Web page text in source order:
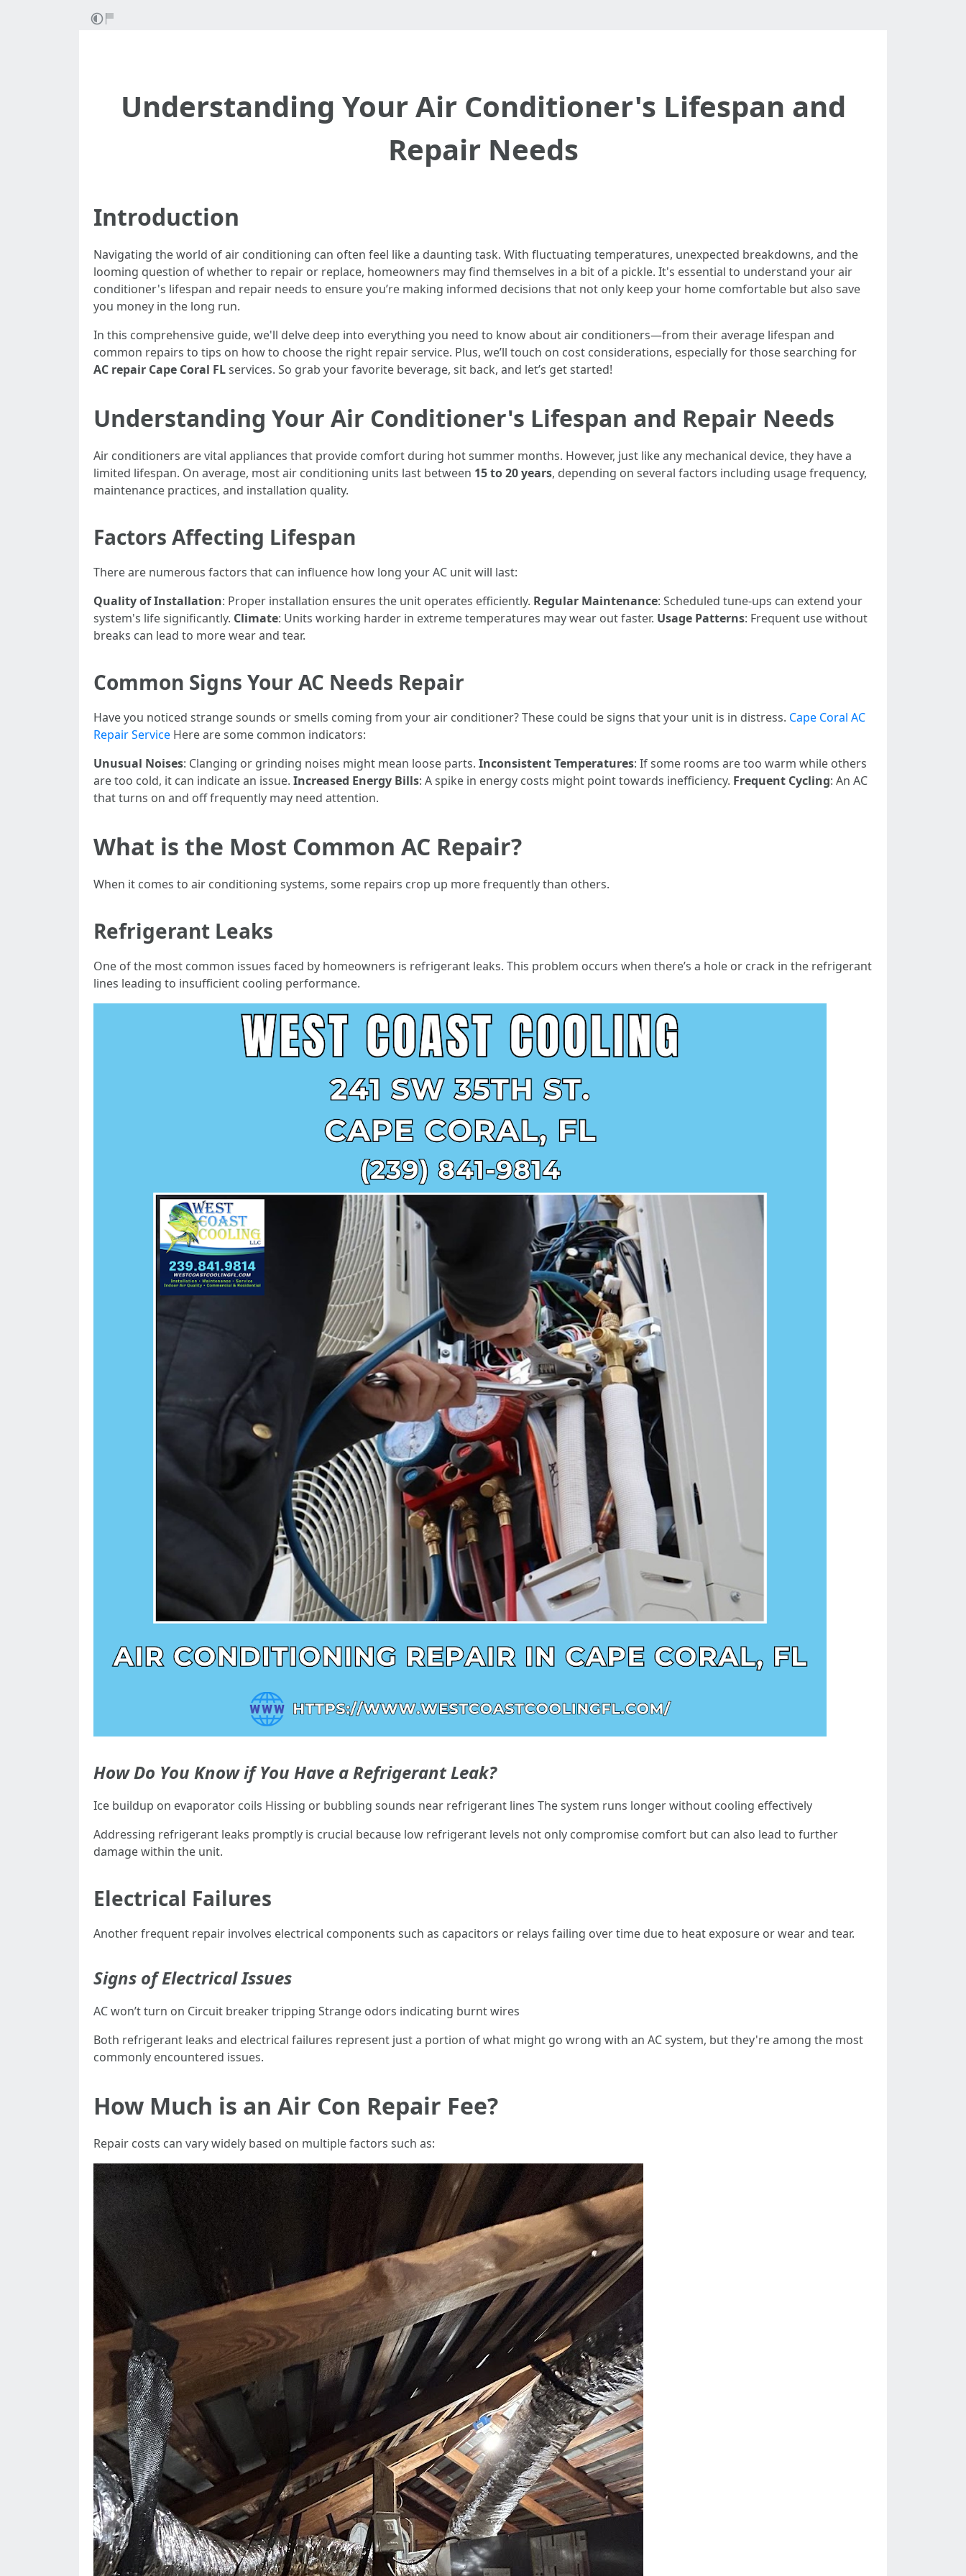
Understanding Your Air Conditioner's Lifespan and
Repair Needs
Introduction
Navigating the world of air conditioning can often feel like a daunting task. With fluctuating temperatures, unexpected breakdowns, and the
looming question of whether to repair or replace, homeowners may find themselves in a bit of a pickle. It's essential to understand your air
conditioner's lifespan and repair needs to ensure you’re making informed decisions that not only keep your home comfortable but also save
you money in the long run.
In this comprehensive guide, we'll delve deep into everything you need to know about air conditioners—from their average lifespan and
common repairs to tips on how to choose the right repair service. Plus, we’ll touch on cost considerations, especially for those searching for
AC repair Cape Coral FLservices. So grab your favorite beverage, sit back, and let’s get started!
Understanding Your Air Conditioner's Lifespan and Repair Needs
Air conditioners are vital appliances that provide comfort during hot summer months. However, just like any mechanical device, they have a
limited lifespan. On average, most air conditioning units last between 15 to 20 years, depending on several factors including usage frequency,
maintenance practices, and installation quality.
Factors Affecting Lifespan
There are numerous factors that can influence how long your AC unit will last:
Quality of Installation: Proper installation ensures the unit operates efficiently. Regular Maintenance: Scheduled tune-ups can extend your
system's life significantly. Climate: Units working harder in extreme temperatures may wear out faster. Usage Patterns: Frequent use without
breaks can lead to more wear and tear.
Common Signs Your AC Needs Repair
Have you noticed strange sounds or smells coming from your air conditioner? These could be signs that your unit is in distress. Cape Coral AC
Repair Service Here are some common indicators:
Unusual Noises: Clanging or grinding noises might mean loose parts. Inconsistent Temperatures: If some rooms are too warm while others
are too cold, it can indicate an issue. Increased Energy Bills: A spike in energy costs might point towards inefficiency. Frequent Cycling: An AC
that turns on and off frequently may need attention.
What is the Most Common AC Repair?
When it comes to air conditioning systems, some repairs crop up more frequently than others.
Refrigerant Leaks
One of the most common issues faced by homeowners is refrigerant leaks. This problem occurs when there’s a hole or crack in the refrigerant
lines leading to insufficient cooling performance.
How Do You Know if You Have a Refrigerant Leak?
Ice buildup on evaporator coils Hissing or bubbling sounds near refrigerant lines The system runs longer without cooling effectively
Addressing refrigerant leaks promptly is crucial because low refrigerant levels not only compromise comfort but can also lead to further
damage within the unit.
Electrical Failures
Another frequent repair involves electrical components such as capacitors or relays failing over time due to heat exposure or wear and tear.
Signs of Electrical Issues
AC won’t turn on Circuit breaker tripping Strange odors indicating burnt wires
Both refrigerant leaks and electrical failures represent just a portion of what might go wrong with an AC system, but they're among the most
commonly encountered issues.
How Much is an Air Con Repair Fee?
Repair costs can vary widely based on multiple factors such as: